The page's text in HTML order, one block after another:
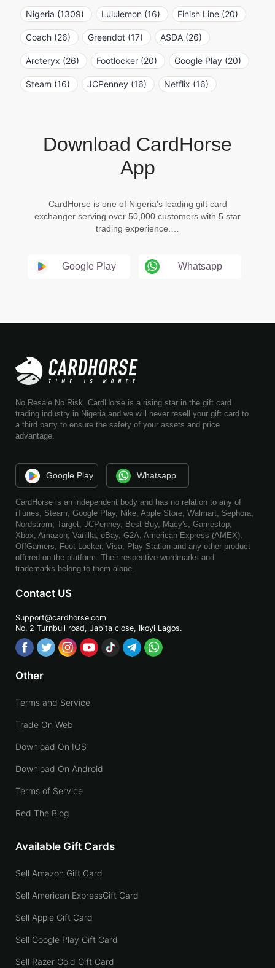
Nigeria (1309) Lululemon (16) Finish Line (20)
Coach (26) Greendot (17) ASDA (26)
Arcteryx (26) Footlocker (20) Google Play (20)
Steam (16) JCPenney (16) Netflix (16)
Download CardHorse
App
CardHorse is one of Nigeria's leading gift card
exchanger serving over 50,000 customers with 5 star
trading experience.…
Google Play Whatsapp
No Resale No Risk. CardHorse is a rising star in the gift card
trading industry in Nigeria and we will never resell your gift card to
a third party to ensure the safety of your assets and price
advantage.
Google Play Whatsapp
CardHorse is an independent body and has no relation to any of
iTunes, Steam, Google Play, Nike, Apple Store, Walmart, Sephora,
Nordstrom, Target, JCPenney, Best Buy, Macy's, Gamestop,
Xbox, Amazon, Vanilla, eBay, G2A, American Express (AMEX),
OffGamers, Foot Locker, Visa, Play Station and any other product
offered on the platform. Their respective wordmarks and
trademarks belong to them alone.
Contact US
Support@cardhorse.com
No. 2 Turnbull road, Jabita close, Ikoyi Lagos.
Other
Terms and Service
Trade On Web
Download On IOS
Download On Android
Terms of Service
Red The Blog
Available Gift Cards
Sell Amazon Gift Card
Sell American ExpressGift Card
Sell Apple Gift Card
Sell Google Play Gift Card
Sell Razer Gold Gift Card